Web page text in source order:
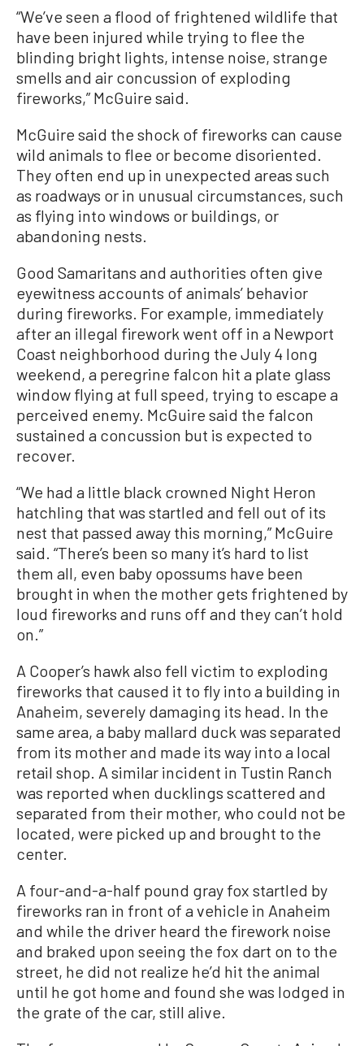
“We’ve seen a flood of frightened wildlife that
have been injured while trying to flee the
blinding bright lights, intense noise, strange
smells and air concussion of exploding
fireworks,” McGuire said.
McGuire said the shock of fireworks can cause
wild animals to flee or become disoriented.
They often end up in unexpected areas such
as roadways or in unusual circumstances, such
as flying into windows or buildings, or
abandoning nests.
Good Samaritans and authorities often give
eyewitness accounts of animals’ behavior
during fireworks. For example, immediately
after an illegal firework went off in a Newport
Coast neighborhood during the July 4 long
weekend, a peregrine falcon hit a plate glass
window flying at full speed, trying to escape a
perceived enemy. McGuire said the falcon
sustained a concussion but is expected to
recover.
“We had a little black crowned Night Heron
hatchling that was startled and fell out of its
nest that passed away this morning,” McGuire
said. “There’s been so many it’s hard to list
them all, even baby opossums have been
brought in when the mother gets frightened by
loud fireworks and runs off and they can’t hold
on.”
A Cooper’s hawk also fell victim to exploding
fireworks that caused it to fly into a building in
Anaheim, severely damaging its head. In the
same area, a baby mallard duck was separated
from its mother and made its way into a local
retail shop. A similar incident in Tustin Ranch
was reported when ducklings scattered and
separated from their mother, who could not be
located, were picked up and brought to the
center.
A four-and-a-half pound gray fox startled by
fireworks ran in front of a vehicle in Anaheim
and while the driver heard the firework noise
and braked upon seeing the fox dart on to the
street, he did not realize he’d hit the animal
until he got home and found she was lodged in
the grate of the car, still alive.